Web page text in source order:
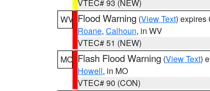
VTEC# 93 (NEW)
WV Flood Warning (View Text) expires
Roane, Calhoun, in WV
VTEC# 51 (NEW)
MO Flash Flood Warning (View Text)
Howell, in MO
VTEC# 90 (CON)